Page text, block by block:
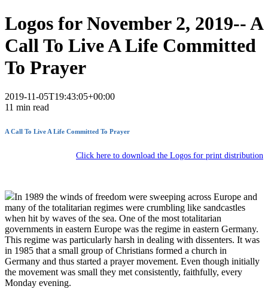
Logos for November 2, 2019-- A
Call To Live A Life Committed
To Prayer
2019-11-05T19:43:05+00:00
11 min read
A Call To Live A Life Committed To Prayer
Click here to download the Logos for print distribution
In 1989 the winds of freedom were sweeping across Europe and
many of the totalitarian regimes were crumbling like sandcastles
when hit by waves of the sea. One of the most totalitarian
governments in eastern Europe was the regime in eastern Germany.
This regime was particularly harsh in dealing with dissenters. It was
in 1985 that a small group of Christians formed a church in
Germany and thus started a prayer movement. Even though initially
the movement was small they met consistently, faithfully, every
Monday evening.